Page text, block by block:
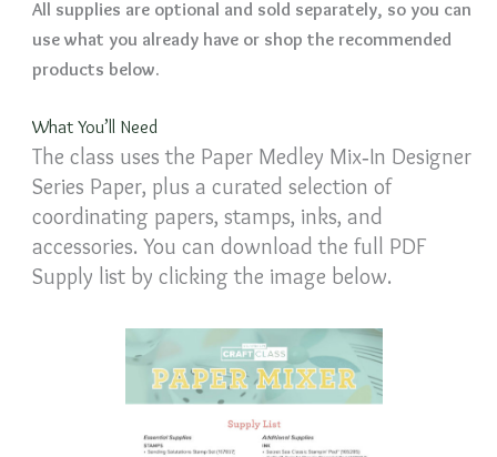
All supplies are optional and sold separately, so you can
use what you already have or shop the recommended
products below.
What You’ll Need
The class uses the Paper Medley Mix‑In Designer
Series Paper, plus a curated selection of
coordinating papers, stamps, inks, and
accessories. You can download the full PDF
Supply list by clicking the image below.